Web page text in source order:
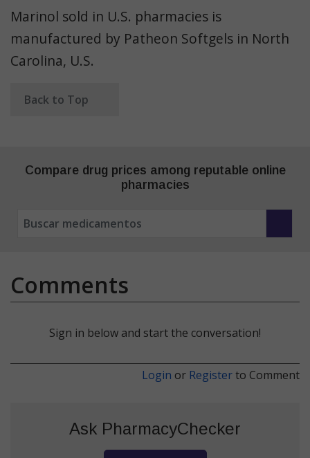
Marinol sold in U.S. pharmacies is
manufactured by Patheon Softgels in North
Carolina, U.S.
Back to Top
Compare drug prices among reputable online
pharmacies
Comments
Sign in below and start the conversation!
Login or Registerto Comment
Ask PharmacyChecker